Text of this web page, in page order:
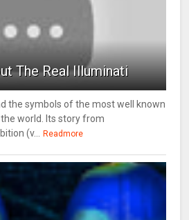
The Real Illuminati
the symbols of the most well known
world. Its story from
(v... Readmore